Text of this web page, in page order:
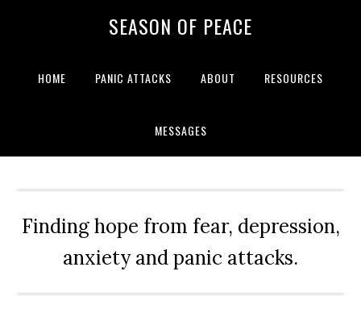
SEASON OF PEACE
HOME PANIC ATTACKS ABOUT RESOURCES
MESSAGES
Finding hope from fear, depression,
anxiety and panic attacks.